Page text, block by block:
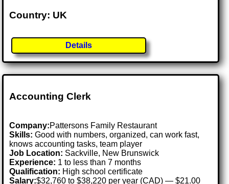
Country: UK
Details
Accounting Clerk
Company:Pattersons Family Restaurant
Skills: Good with numbers, organized, can work fast,
knows accounting tasks, team player
Job Location: Sackville, New Brunswick
Experience: 1 to less than 7 months
Qualification: High school certificate
Salary:$32,760 to $38,220 per year (CAD) — $21.00